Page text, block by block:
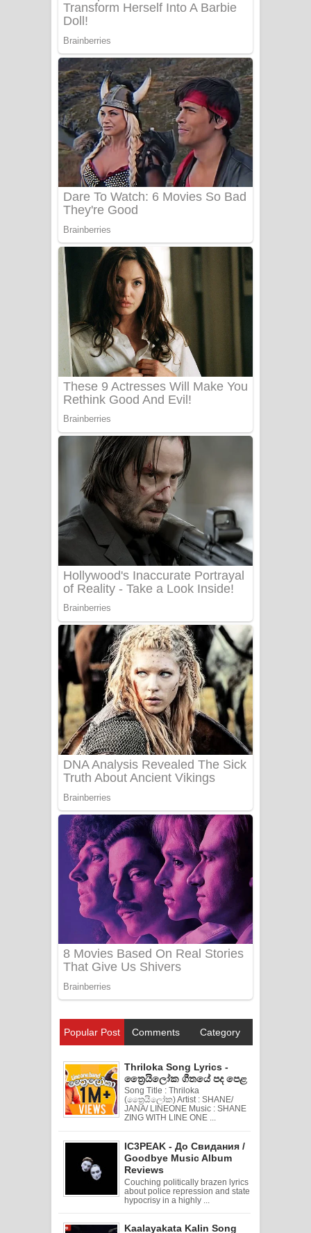
Popular Post Comments Category
Thriloka Song Lyrics -
ත්‍රෛයිලෝක ගීතයේ පද පෙළ
Song Title : Thriloka
(ත්‍රෛයිලෝක) Artist : SHANE/
JANA/ LINEONE Music : SHANE
ZING WITH LINE ONE ...
IC3PEAK - До Свидания /
Goodbye Music Album
Reviews
Couching politically brazen lyrics
about police repression and state
hypocrisy in a highly ...
Kaalayakata Kalin Song